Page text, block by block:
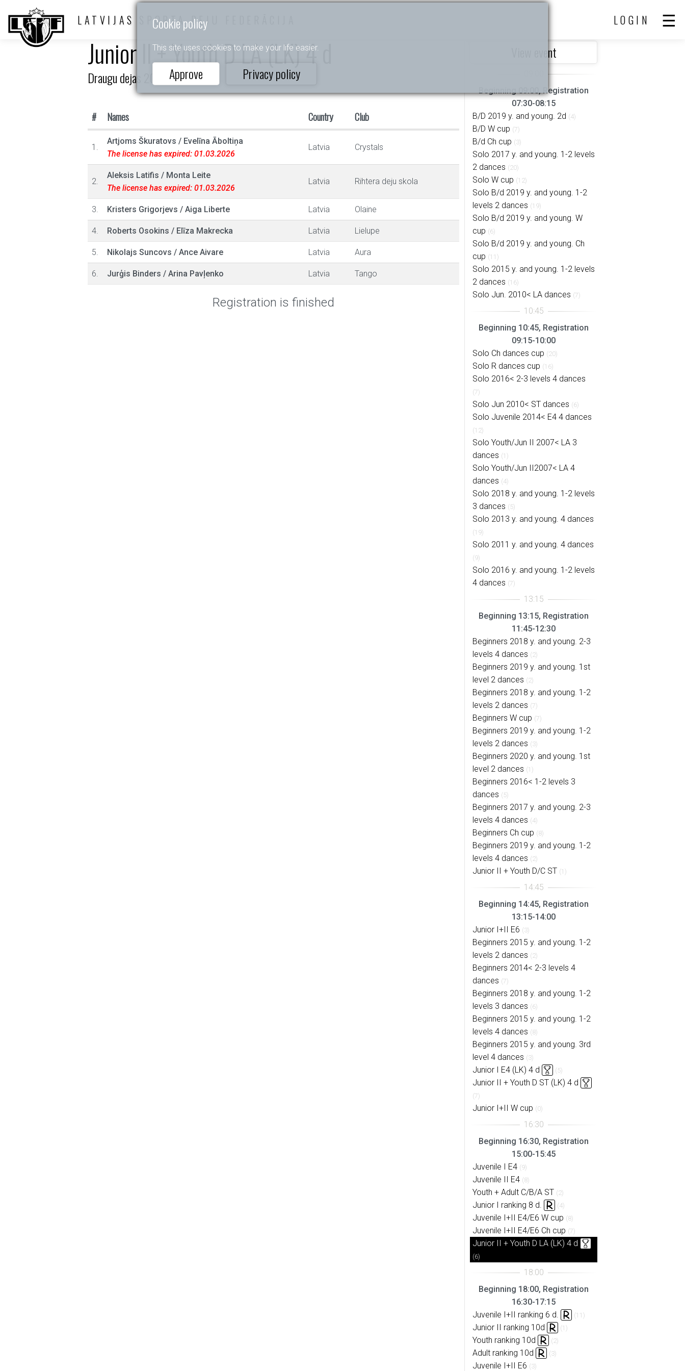
Cookie policy
This site uses cookies to make your life easier.
Approve Privacy policy
LATVIJAS SPORTA DEJU FEDERĀCIJA LOGIN
Junior II + Youth D LA (LK) 4 d
Draugu dejas 2025
# Names Country Club
1.
Artjoms Škuratovs / Evelīna Āboltiņa
The license has expired: 01.03.2026
Latvia Crystals
2.
Aleksis Latifis / Monta Leite
The license has expired: 01.03.2026
Latvia Rihtera deju skola
3. Kristers Grigorjevs / Aiga Liberte Latvia Olaine
4. Roberts Osokins / Elīza Makrecka Latvia Lielupe
5. Nikolajs Suncovs / Ance Aivare Latvia Aura
6. Jurģis Binders / Arina Pavļenko Latvia Tango
Registration is finished
View event
Beginning 09:00, Registration
07:30-08:15
B/D 2019 y. and young. 2d (4)
B/D W cup (7)
B/d Ch cup (3)
Solo 2017 y. and young. 1-2 levels
2 dances (20)
Solo W cup (12)
Solo B/d 2019 y. and young. 1-2
levels 2 dances (19)
Solo B/d 2019 y. and young. W
cup (6)
Solo B/d 2019 y. and young. Ch
cup (11)
Solo 2015 y. and young. 1-2 levels
2 dances (16)
Solo Jun. 2010< LA dances (7)
Beginning 10:45, Registration
09:15-10:00
Solo Ch dances cup (20)
Solo R dances cup (16)
Solo 2016< 2-3 levels 4 dances
(7)
Solo Jun 2010< ST dances (6)
Solo Juvenile 2014< E4 4 dances
(12)
Solo Youth/Jun II 2007< LA 3
dances (1)
Solo Youth/Jun II2007< LA 4
dances (4)
Solo 2018 y. and young. 1-2 levels
3 dances (5)
Solo 2013 y. and young. 4 dances
(19)
Solo 2011 y. and young. 4 dances
(9)
Solo 2016 y. and young. 1-2 levels
4 dances (7)
Beginning 13:15, Registration
11:45-12:30
Beginners 2018 y. and young. 2-3
levels 4 dances (2)
Beginners 2019 y. and young. 1st
level 2 dances (2)
Beginners 2018 y. and young. 1-2
levels 2 dances (7)
Beginners W cup (7)
Beginners 2019 y. and young. 1-2
levels 2 dances (3)
Beginners 2020 y. and young. 1st
level 2 dances (1)
Beginners 2016< 1-2 levels 3
dances (5)
Beginners 2017 y. and young. 2-3
levels 4 dances (4)
Beginners Ch cup (8)
Beginners 2019 y. and young. 1-2
levels 4 dances (2)
Junior II + Youth D/C ST (1)
Beginning 14:45, Registration
13:15-14:00
Junior I+II E6 (3)
Beginners 2015 y. and young. 1-2
levels 2 dances (2)
Beginners 2014< 2-3 levels 4
dances (7)
Beginners 2018 y. and young. 1-2
levels 3 dances (6)
Beginners 2015 y. and young. 1-2
levels 4 dances (8)
Beginners 2015 y. and young. 3rd
level 4 dances (3)
Junior I E4 (LK) 4 d (5)
Junior II + Youth D ST (LK) 4 d
(7)
Junior I+II W cup (0)
Beginning 16:30, Registration
15:00-15:45
Juvenile I E4 (9)
Juvenile II E4 (8)
Youth + Adult C/B/A ST (2)
Junior I ranking 8 d. (4)
Juvenile I+II E4/E6 W cup (8)
Juvenile I+II E4/E6 Ch cup (7)
Junior II + Youth D LA (LK) 4 d
(6)
Beginning 18:00, Registration
16:30-17:15
Juvenile I+II ranking 6 d.
(11)
Junior II ranking 10d (1)
Youth ranking 10d (2)
Adult ranking 10d (3)
Juvenile I+II E6 (3)